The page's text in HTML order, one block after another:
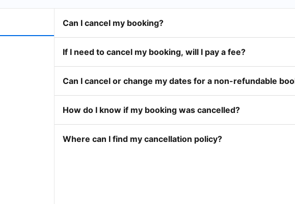
Can I cancel my booking?
If I need to cancel my booking, will I pay a fee?
Can I cancel or change my dates for a non-refundable
How do I know if my booking was cancelled?
Where can I find my cancellation policy?